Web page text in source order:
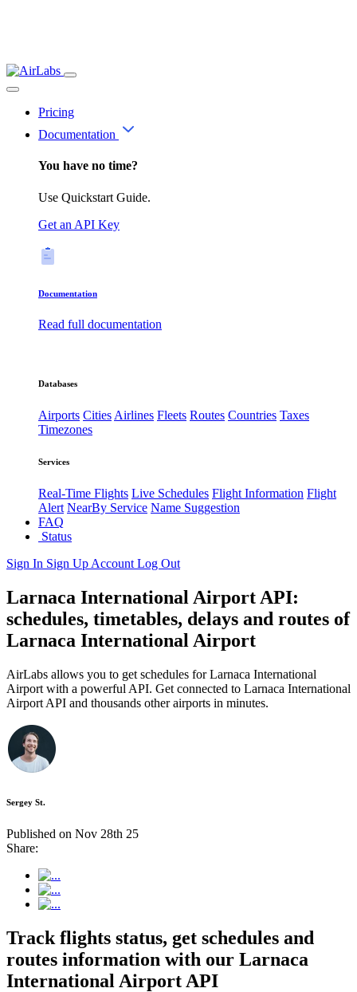
Pricing
Documentation
You have no time?
Use Quickstart Guide.
Get an API Key
Documentation
Read full documentation
Databases
Airports CitiesAirlines Fleets Routes Countries Taxes
Timezones
Services
Real-Time Flights Live Schedules Flight Information Flight
Alert NearBy Service Name Suggestion
FAQ
Status
Sign In Sign Up Account Log Out
Larnaca International Airport API:
schedules, timetables, delays and routes of
Larnaca International Airport
AirLabs allows you to get schedules for Larnaca International
Airport with a powerful API. Get connected to Larnaca International
Airport API and thousands other airports in minutes.
Sergey St.
Published on Nov 28th 25
Share:
Track flights status, get schedules and
routes information with our Larnaca
International Airport API